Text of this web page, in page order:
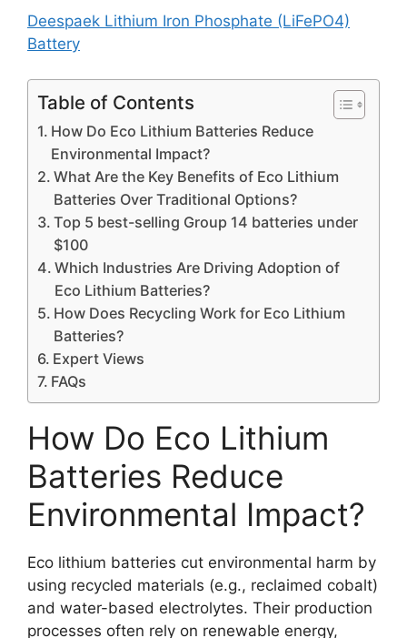
Deespaek Lithium Iron Phosphate (LiFePO4)
Battery
Table of Contents
How Do Eco Lithium Batteries Reduce
Environmental Impact?
What Are the Key Benefits of Eco Lithium
Batteries Over Traditional Options?
Top 5 best-selling Group 14 batteries under
$100
Which Industries Are Driving Adoption of
Eco Lithium Batteries?
How Does Recycling Work for Eco Lithium
Batteries?
Expert Views
FAQs
How Do Eco Lithium
Batteries Reduce
Environmental Impact?
Eco lithium batteries cut environmental harm by
using recycled materials (e.g., reclaimed cobalt)
and water-based electrolytes. Their production
processes often rely on renewable energy,